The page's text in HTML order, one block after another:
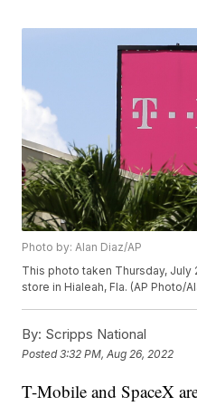
Photo by: Alan Diaz/AP
This photo taken Thursday, July
store in Hialeah, Fla. (AP Photo/
By: Scripps National
Posted3:32 PM, Aug 26, 2022
T-Mobile and SpaceX